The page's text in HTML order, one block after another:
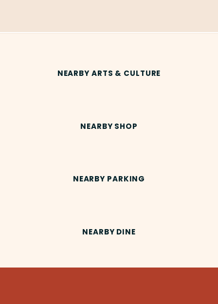
NEARBY ARTS & CULTURE
NEARBY SHOP
NEARBY PARKING
NEARBY DINE